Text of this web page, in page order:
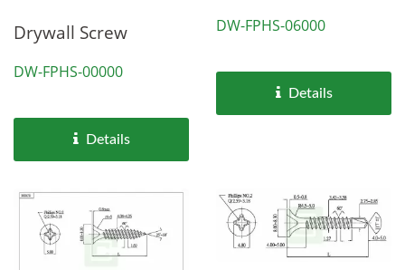
Drywall Screw
DW-FPHS-00000
Details
DW-FPHS-06000
Details